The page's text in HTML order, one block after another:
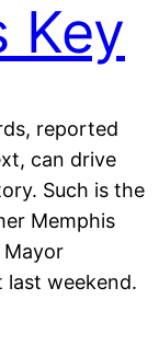
Key
reported
can drive
Such is the
Memphis
Mayor
last weekend.